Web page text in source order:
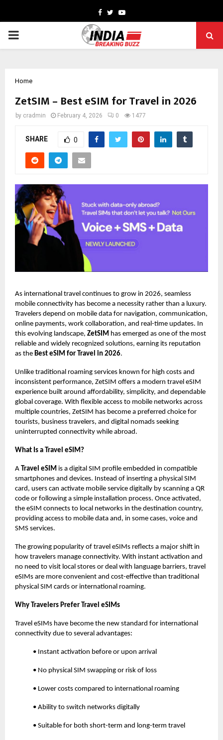
Facebook
TwitterYoutube
PRIMARY
Home
ZetSIM – Best eSIM for Travel in 2026
by cradmin February 4, 2026 0 1477
SHARE 0
As international travel continues to grow in 2026, seamless
mobile connectivity has become a necessity rather than a luxury.
Travelers depend on mobile data for navigation, communication,
online payments, work collaboration, and real-time updates. In
this evolving landscape, ZetSIM has emerged as one of the most
reliable and widely recognized solutions, earning its reputation
as the Best eSIM for Travel in 2026.
Unlike traditional roaming services known for high costs and
inconsistent performance, ZetSIM offers a modern travel eSIM
experience built around affordability, simplicity, and dependable
global coverage. With flexible access to mobile networks across
multiple countries, ZetSIM has become a preferred choice for
tourists, business travelers, and digital nomads seeking
uninterrupted connectivity while abroad.
What Is a Travel eSIM?
A Travel eSIM is a digital SIM profile embedded in compatible
smartphones and devices. Instead of inserting a physical SIM
card, users can activate mobile service digitally by scanning a QR
code or following a simple installation process. Once activated,
the eSIM connects to local networks in the destination country,
providing access to mobile data and, in some cases, voice and
SMS services.
The growing popularity of travel eSIMs reflects a major shift in
how travelers manage connectivity. With instant activation and
no need to visit local stores or deal with language barriers, travel
eSIMs are more convenient and cost-effective than traditional
physical SIM cards or international roaming.
Why Travelers Prefer Travel eSIMs
Travel eSIMs have become the new standard for international
connectivity due to several advantages:
• Instant activation before or upon arrival
• No physical SIM swapping or risk of loss
• Lower costs compared to international roaming
• Ability to switch networks digitally
• Suitable for both short-term and long-term travel